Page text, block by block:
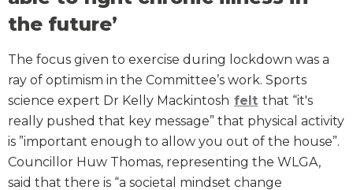
the future’
The focus given to exercise during lockdown was a
ray of optimism in the Committee’s work. Sports
science expert Dr Kelly Mackintosh felt that “it's
really pushed that key message” that physical activity
is ”important enough to allow you out of the house”.
Councillor Huw Thomas, representing the WLGA,
said that there is “a societal mindset change